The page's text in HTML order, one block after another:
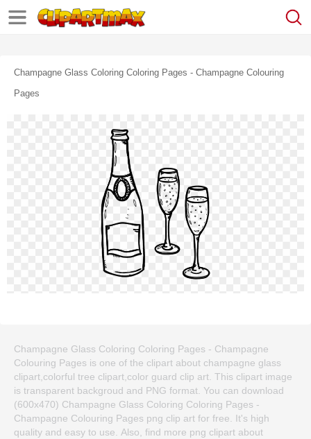
Champagne Glass Coloring Coloring Pages - Champagne Colouring
Pages
Champagne Glass Coloring Coloring Pages - Champagne
Colouring Pages is one of the clipart about champagne glass
clipart,colorful tree clipart,color guard clip art. This clipart image
is transparent backgroud and PNG format. You can download
(600x470) Champagne Glass Coloring Coloring Pages -
Champagne Colouring Pages png clip art for free. It's high
quality and easy to use. Also, find more png clipart about